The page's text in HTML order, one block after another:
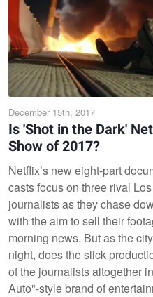
December 15th, 2017
Is 'Shot in the Dark'
Show of 2017?
Netflix’s new eight-part
casts focus on three rival
journalists as they chase
with the aim to sell their
morning news. But as the
night, does the slick
of the journalists altogether
Auto"-style brand of